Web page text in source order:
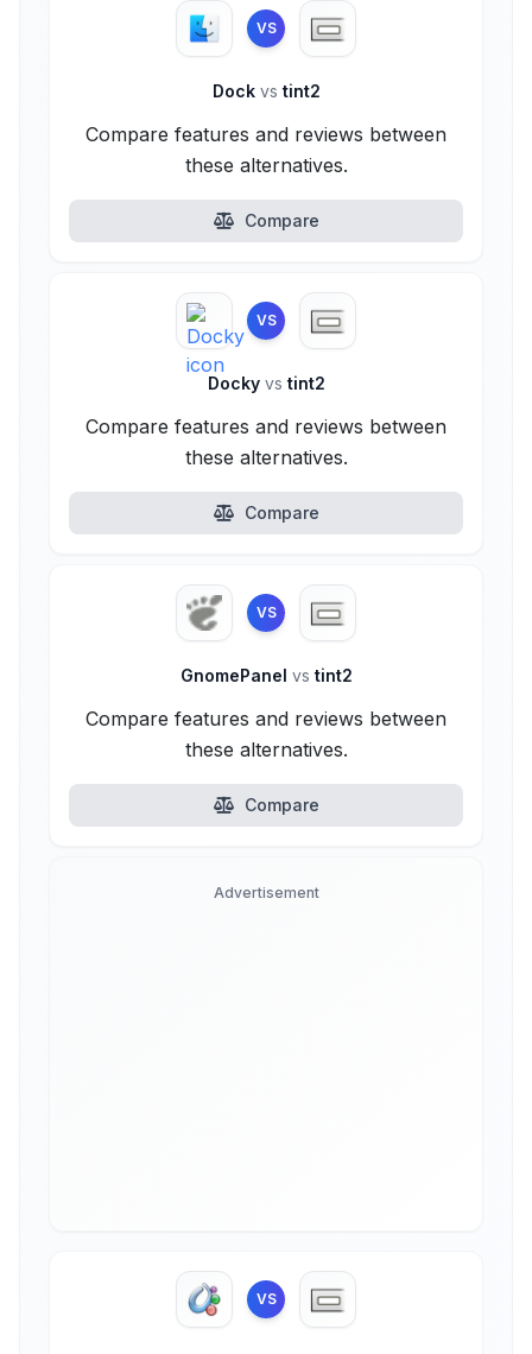
VS
Dock vs tint2
Compare features and reviews between
these alternatives.
Compare
VS
Docky vs tint2
Compare features and reviews between
these alternatives.
Compare
VS
GnomePanel vs tint2
Compare features and reviews between
these alternatives.
Compare
Advertisement
VS